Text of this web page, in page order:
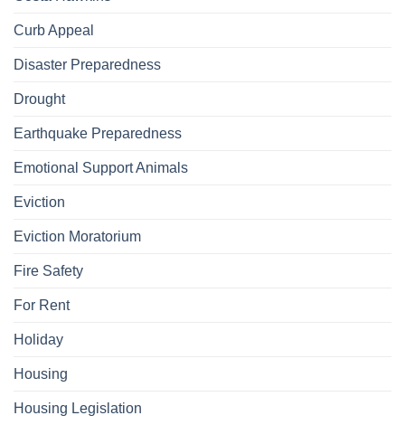
Curb Appeal
Disaster Preparedness
Drought
Earthquake Preparedness
Emotional Support Animals
Eviction
Eviction Moratorium
Fire Safety
For Rent
Holiday
Housing
Housing Legislation